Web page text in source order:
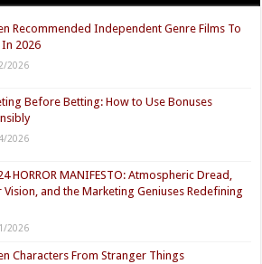
Recommended Independent Genre Films To
In 2026
2026
Before Betting: How to Use Bonuses
2026
HORROR MANIFESTO: Atmospheric Dread,
Vision, and the Marketing Geniuses Redefining
2026
Characters From Stranger Things